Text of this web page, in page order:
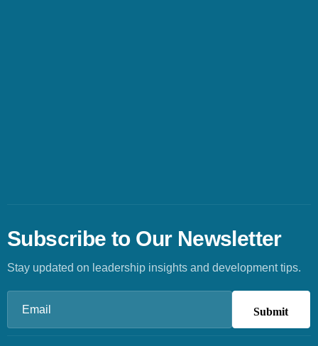
Subscribe to Our Newsletter
Stay updated on leadership insights and development tips.